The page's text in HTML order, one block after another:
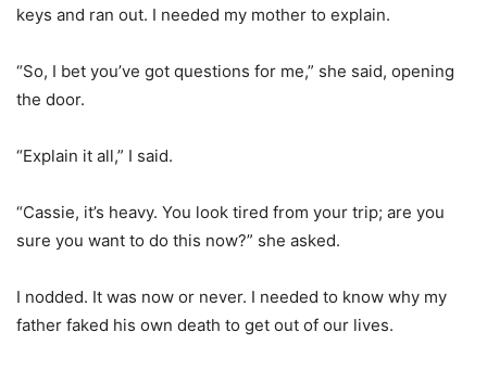
keys and ran out. I needed my mother to explain.
“So, I bet you’ve got questions for me,” she said, opening
the door.
“Explain it all,” I said.
“Cassie, it’s heavy. You look tired from your trip; are you
sure you want to do this now?” she asked.
I nodded. It was now or never. I needed to know why my
father faked his own death to get out of our lives.